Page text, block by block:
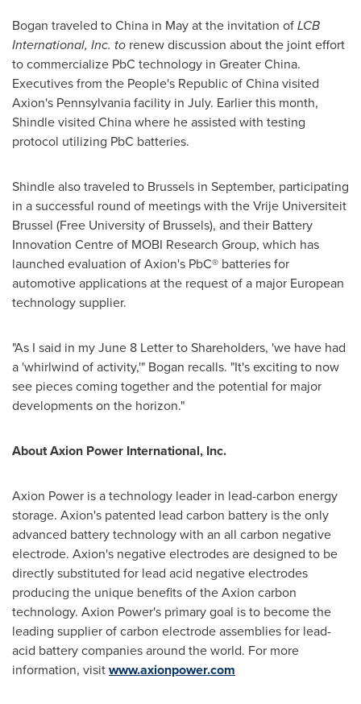
Bogan traveled toChina in May at the invitation ofLCB
International, Inc. to renew discussion about the joint effort
to commercialize PbC technology in Greater China.
Executives from the People's Republic of Chinavisited
Axion's Pennsylvaniafacility in July. Earlier this month,
Shindle visited Chinawhere he assisted with testing
protocol utilizing PbC batteries.
Shindle also traveled to Brussels in September, participating
in a successful round of meetings with the Vrije Universiteit
Brussel (Free University of Brussels), and their Battery
Innovation Centre of MOBI Research Group, which has
launched evaluation of Axion's PbC® batteries for
automotive applications at the request of a major European
technology supplier.
"As I said in myJune 8 Letter to Shareholders, 'we have had
a 'whirlwind of activity,'" Bogan recalls. "It's exciting to now
see pieces coming together and the potential for major
developments on the horizon."
About Axion Power International, Inc.
Axion Power is a technology leader in lead-carbon energy
storage. Axion's patented lead carbon battery is the only
advanced battery technology with an all carbon negative
electrode. Axion's negative electrodes are designed to be
directly substituted for lead acid negative electrodes
producing the unique benefits of the Axion carbon
technology. Axion Power's primary goal is to become the
leading supplier of carbon electrode assemblies for lead-
acid battery companies around the world. For more
information, visitwww.axionpower.com